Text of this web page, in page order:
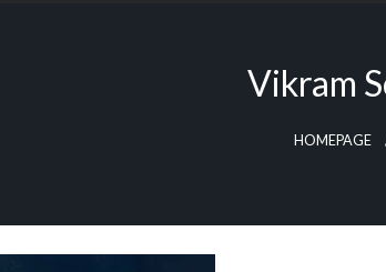
Vikram
HOMEPAGE